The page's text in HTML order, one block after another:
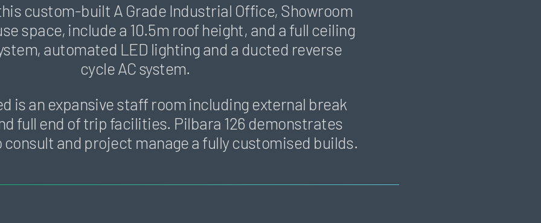
custom-built A Grade Industrial Office, Showroom
space, include a 10.5m roof height, and a full ceiling
automated LED lighting and a ducted reverse
cycle AC system.
is an expansive staff room including external break
full end of trip facilities. Pilbara 126 demonstrates
consult and project manage a fully customised builds.